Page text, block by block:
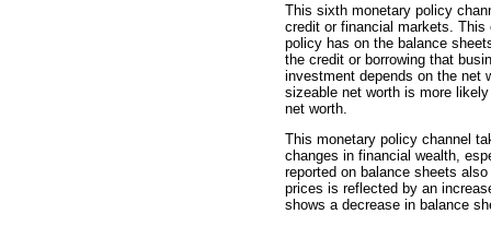
This sixth monetary policy
credit or financial markets.
policy has on the balance
the credit or borrowing that
investment depends on the net
sizeable net worth is more
net worth.
This monetary policy channel
changes in financial wealth,
reported on balance sheets
prices is reflected by an
shows a decrease in balance